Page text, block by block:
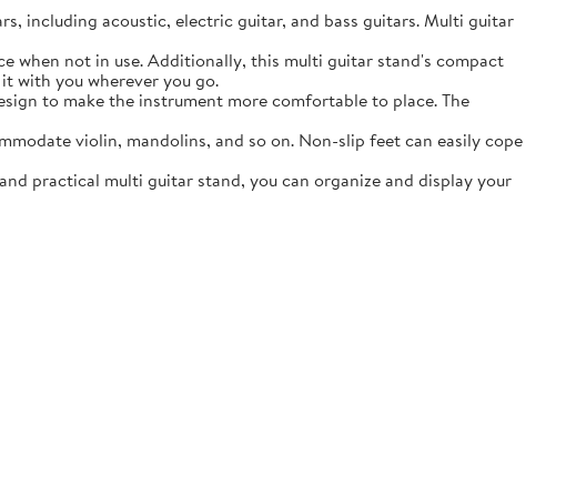
including acoustic, electric guitar, and bass guitars. Multi guitar
when not in use. Additionally, this multi guitar stand's compact
with you wherever you go.
to make the instrument more comfortable to place. The
violin, mandolins, and so on. Non-slip feet can easily cope
practical multi guitar stand, you can organize and display your